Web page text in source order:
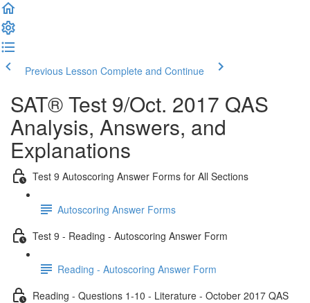
Previous Lesson Complete and Continue
SAT® Test 9/Oct. 2017 QAS
Analysis, Answers, and
Explanations
Test 9 Autoscoring Answer Forms for All Sections
Autoscoring Answer Forms
Test 9 - Reading - Autoscoring Answer Form
Reading - Autoscoring Answer Form
Reading - Questions 1-10 - Literature - October 2017 QAS